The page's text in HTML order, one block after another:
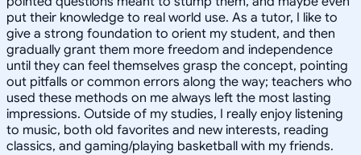
put their knowledge to real world use. As a tutor, I like to
give a strong foundation to orient my student, and then
gradually grant them more freedom and independence
until they can feel themselves grasp the concept, pointing
out pitfalls or common errors along the way; teachers who
used these methods on me always left the most lasting
impressions. Outside of my studies, I really enjoy listening
to music, both old favorites and new interests, reading
classics, and gaming/playing basketball with my friends.